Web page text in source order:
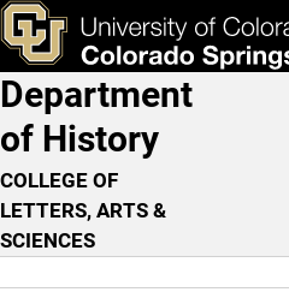
Skip to main content
Judith Price,
& Tools Apply Now
Main Navigation
Department
of History
COLLEGE OF
LETTERS, ARTS &
SCIENCES